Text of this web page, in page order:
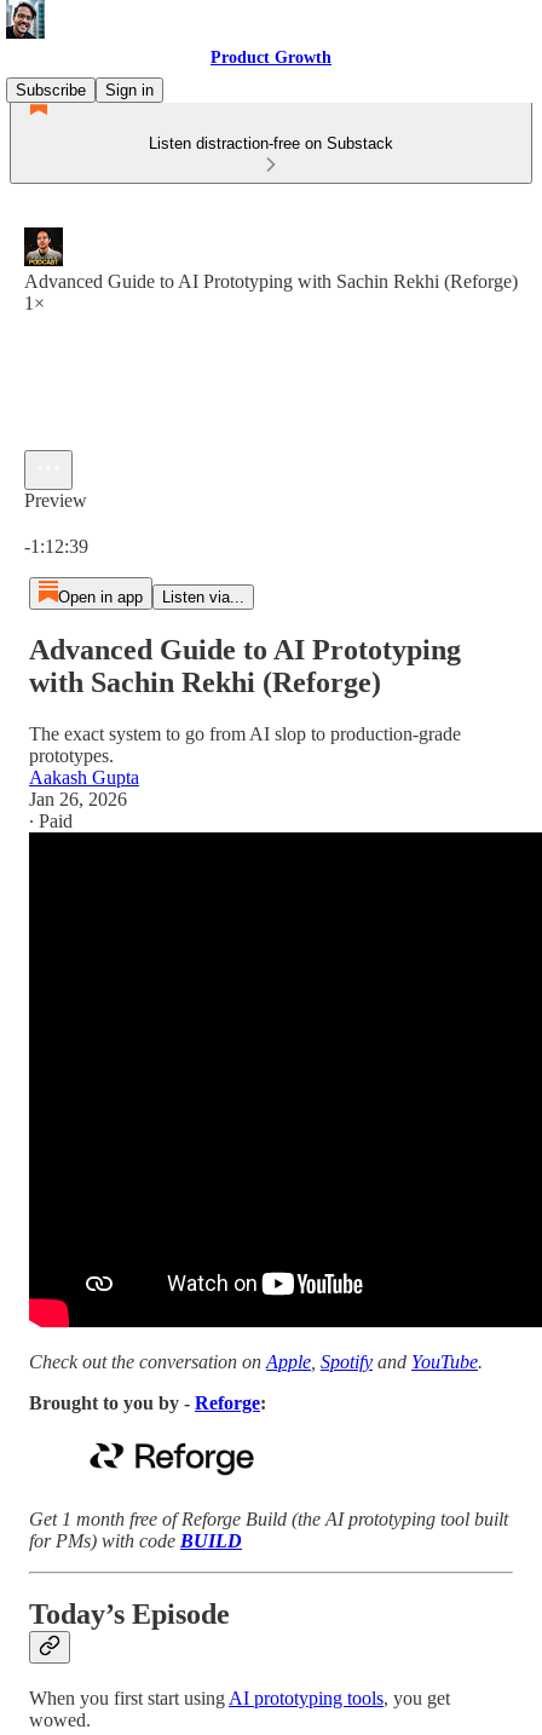
Product Growth
Subscribe
Sign in
Listen distraction-free on Substack
Advanced Guide to AI Prototyping with Sachin Rekhi (Reforge)
1×
Preview
-1:12:39
Open in app Listen via...
Advanced Guide to AI Prototyping
with Sachin Rekhi (Reforge)
The exact system to go from AI slop to production-grade
prototypes.
Aakash Gupta
Jan 26, 2026
∙ Paid
Check out the conversation on Apple Spotify and YouTube.
Brought to you by - Reforge:
Get 1 month free of Reforge Build (the AI prototyping tool built
for PMs) with code BUILD
Today’s Episode
When you first start using AI prototyping tools, you get
wowed.